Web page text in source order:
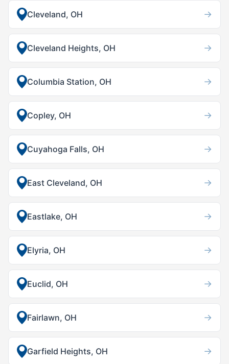
Cleveland, OH →
Cleveland Heights, OH →
Columbia Station, OH →
Copley, OH →
Cuyahoga Falls, OH →
East Cleveland, OH →
Eastlake, OH →
Elyria, OH →
Euclid, OH →
Fairlawn, OH →
Garfield Heights, OH →